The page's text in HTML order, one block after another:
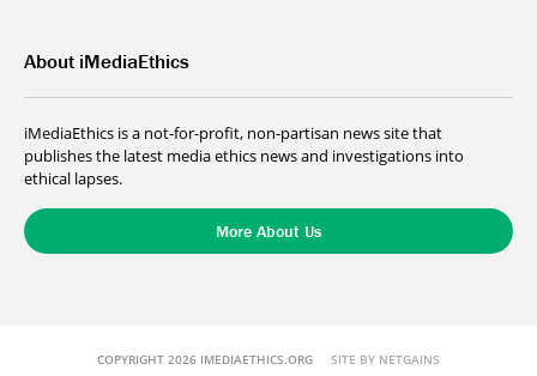
About iMediaEthics
iMediaEthics is a not-for-profit, non-partisan news site that
publishes the latest media ethics news and investigations into
ethical lapses.
More About Us
COPYRIGHT 2026 IMEDIAETHICS.ORG SITE BY NETGAINS